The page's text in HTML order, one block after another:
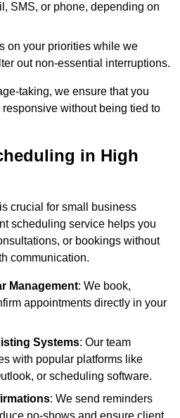
SMS, or phone, depending on
on your priorities while we
out non-essential interruptions.
taking, we ensure that you
without being tied to
in High
crucial for small business
scheduling service helps you
or bookings without
communication.
Management: We book,
appointments directly in your
Systems: Our team
with popular platforms like
or scheduling software.
: We send reminders